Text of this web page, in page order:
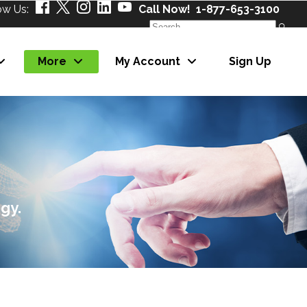
Us: Call Now! 1-877-653-3100
Search
More
Our Partners
Careers
My Account Sign Up
About Us
Our Partners
News
eNewsletter